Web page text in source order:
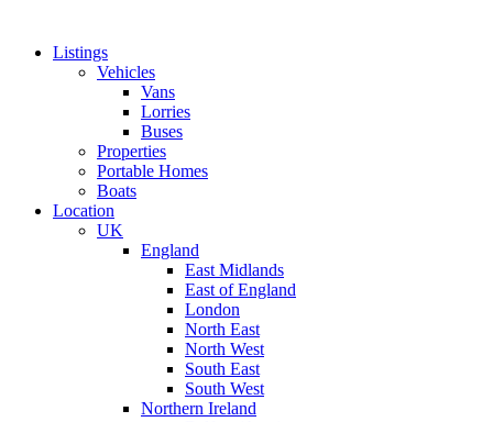
Listings
Vehicles
Vans
Lorries
Buses
Properties
Portable Homes
Boats
Location
UK
England
East Midlands
East of England
London
North East
North West
South East
South West
Northern Ireland